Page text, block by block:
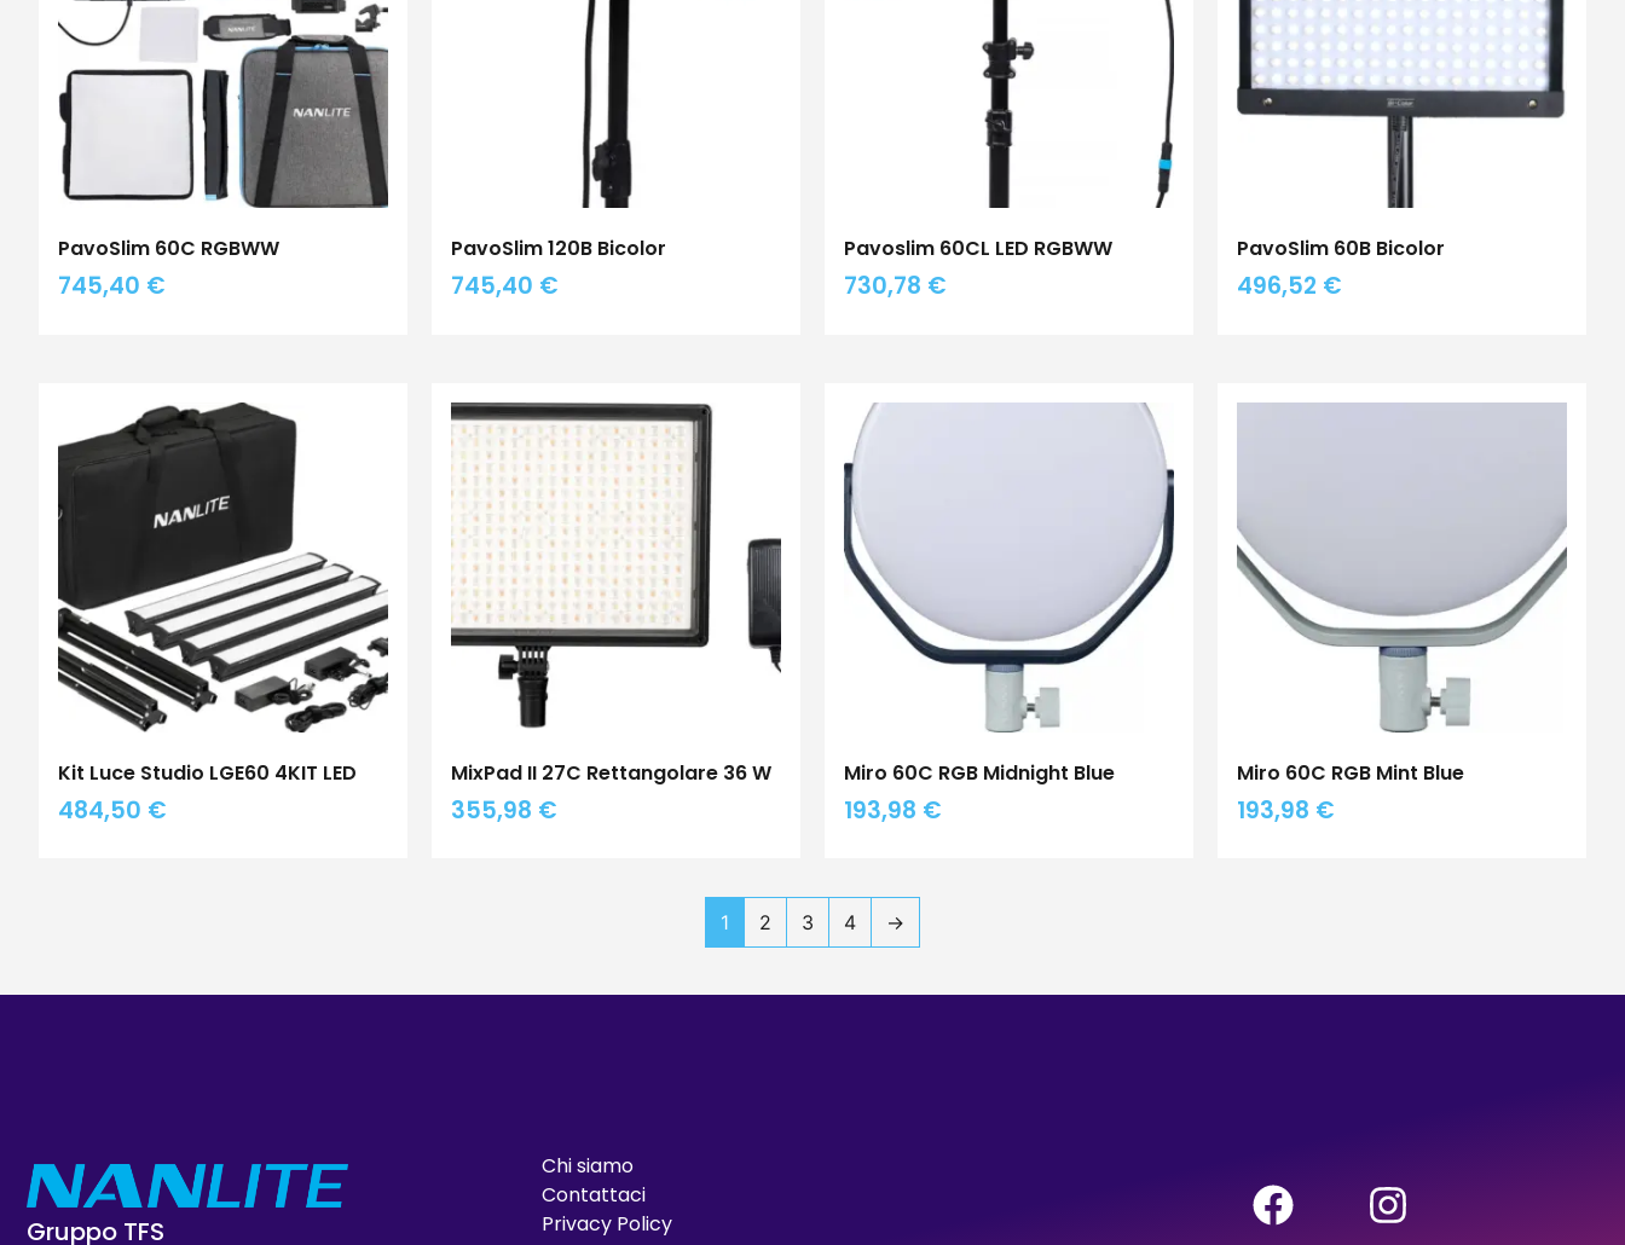
PavoSlim 60C RGBWW
745,40 €
PavoSlim 120B Bicolor
745,40 €
Pavoslim 60CL LED RGBWW
730,78 €
PavoSlim 60B Bicolor
496,52 €
Kit Luce Studio LGE60 4KIT LED
484,50 €
MixPad II 27C Rettangolare 36 W
355,98 €
Miro 60C RGB Midnight Blue
193,98 €
Miro 60C RGB Mint Blue
193,98 €
1 2 3 4 →
Gruppo TFS
Chi siamo
Contattaci
Privacy Policy